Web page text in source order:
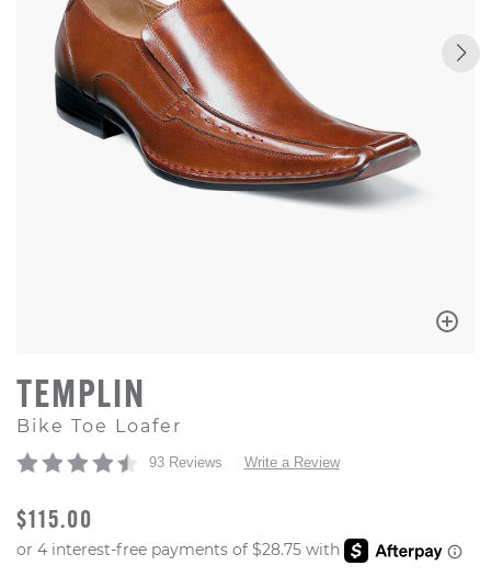
TEMPLIN
Bike Toe Loafer
93 Reviews Write a Review
ORIGINAL PRICE
$115.00